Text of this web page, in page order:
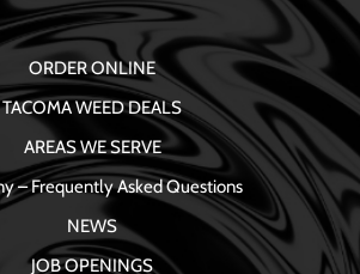
ORDER ONLINE
TACOMA WEED DEALS
AREAS WE SERVE
– Frequently Asked Questions
NEWS
JOB OPENINGS